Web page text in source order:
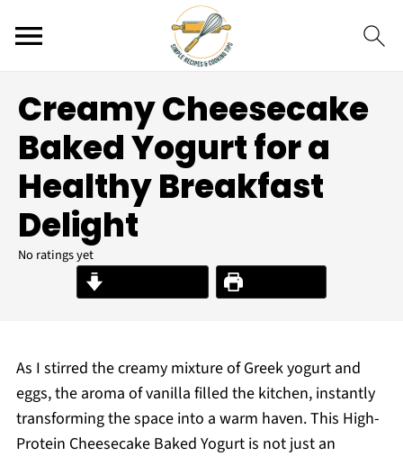
Creamy Cheesecake
Baked Yogurt for a
Healthy Breakfast
Delight
No ratings yet
Print Recipe
As I stirred the creamy mixture of Greek yogurt and
eggs, the aroma of vanilla filled the kitchen, instantly
transforming the space into a warm haven. This High-
Protein Cheesecake Baked Yogurt is not just an